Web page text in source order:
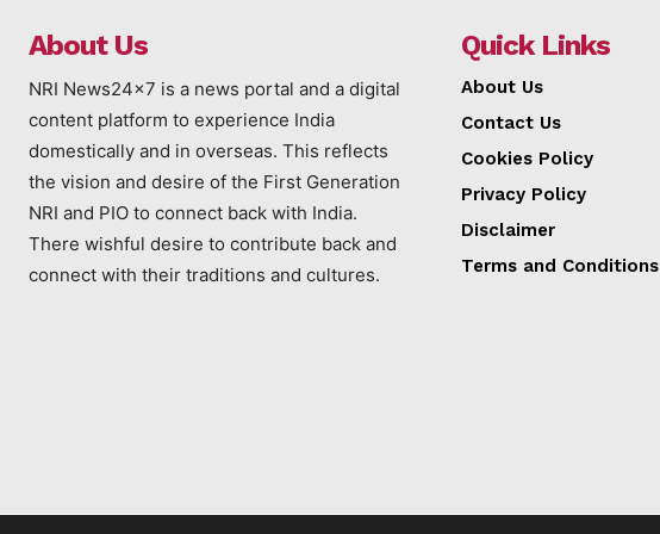
About Us
NRI News24x7 is a news portal and a digital
content platform to experience India
domestically and in overseas. This reflects
the vision and desire of the First Generation
NRI and PIO to connect back with India.
There wishful desire to contribute back and
connect with their traditions and cultures.
Quick Links
About Us
Contact Us
Cookies Policy
Privacy Policy
Disclaimer
Terms and Conditions